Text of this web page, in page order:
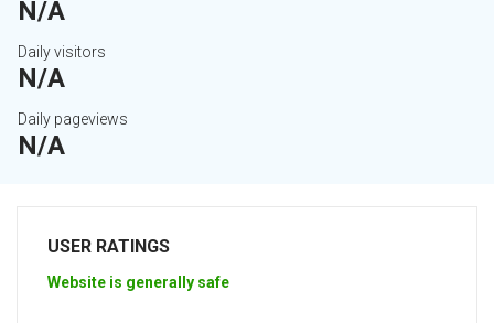
N/A
Daily visitors
N/A
Daily pageviews
N/A
USER RATINGS
Website is generally safe